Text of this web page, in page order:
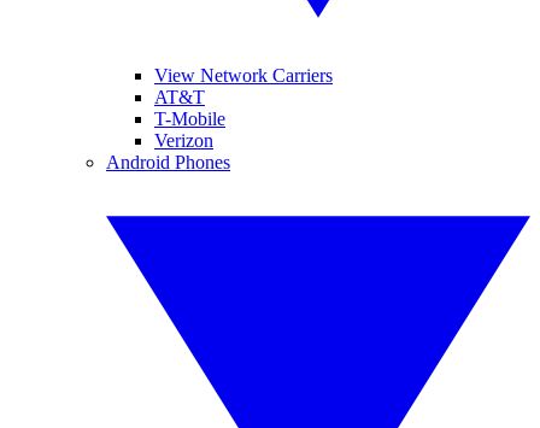
View Network Carriers
AT&T
T-Mobile
Verizon
Android Phones